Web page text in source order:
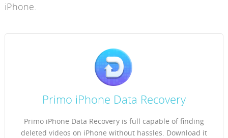
iPhone.
Primo iPhone Data Recovery
Primo iPhone Data Recovery is full capable of finding
deleted videos on iPhone without hassles. Download it